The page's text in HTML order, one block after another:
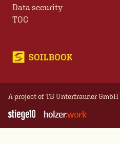
Data security
TOC
A project ofTB Unterfrauner GmbH